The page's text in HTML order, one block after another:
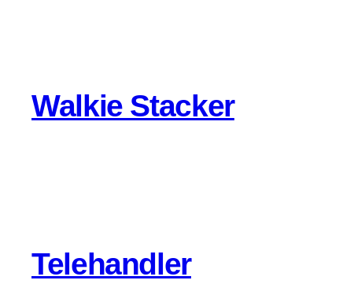
Walkie Stacker
Telehandler